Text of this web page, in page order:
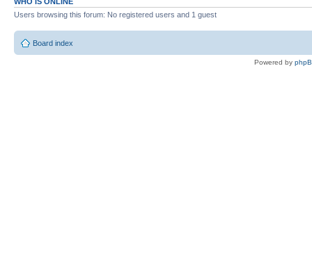
Users browsing this forum: No registered users and 1 guest
Board index
Powered by